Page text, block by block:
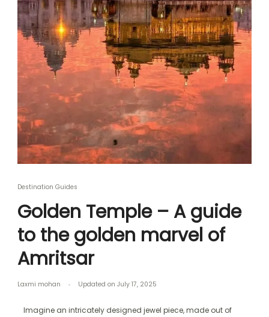
Destination Guides
Golden Temple – A guide
to the golden marvel of
Amritsar
Laxmi mohan Updated on July 17, 2025
Imagine an intricately designed jewel piece, made out of